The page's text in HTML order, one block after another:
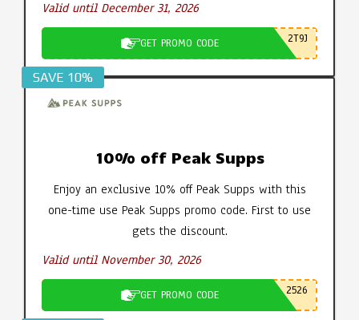
Valid until December 31, 2026
GET PROMO CODE 2T9J
SAVE 10%
10% off Peak Supps
Enjoy an exclusive 10% off Peak Supps with this
one-time use Peak Supps promo code. First to use
gets the discount.
Valid until November 30, 2026
GET PROMO CODE 2526